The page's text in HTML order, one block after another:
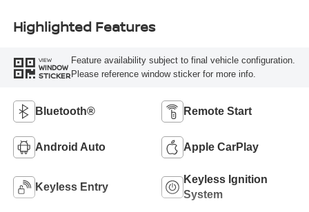
Highlighted Features
VIEW
WINDOW
STICKER
Feature availability subject to final vehicle configuration.
Please reference window sticker for more info.
Bluetooth® Remote Start
Android Auto Apple CarPlay
Keyless Entry
Keyless Ignition
System